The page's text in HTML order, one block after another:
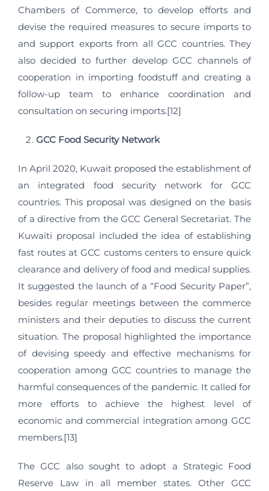
Chambers of Commerce, to develop efforts and
devise the required measures to secure imports to
and support exports from all GCC countries. They
also decided to further develop GCC channels of
cooperation in importing foodstuff and creating a
follow-up team to enhance coordination and
consultation on securing imports.[12]
GCC Food Security Network
In April 2020, Kuwait proposed the establishment of
an integrated food security network for GCC
countries. This proposal was designed on the basis
of a directive from the GCC General Secretariat. The
Kuwaiti proposal included the idea of establishing
fast routes at GCC customs centers to ensure quick
clearance and delivery of food and medical supplies.
It suggested the launch of a “Food Security Paper”,
besides regular meetings between the commerce
ministers and their deputies to discuss the current
situation. The proposal highlighted the importance
of devising speedy and effective mechanisms for
cooperation among GCC countries to manage the
harmful consequences of the pandemic. It called for
more efforts to achieve the highest level of
economic and commercial integration among GCC
members.[13]
The GCC also sought to adopt a Strategic Food
Reserve Law in all member states. Other GCC